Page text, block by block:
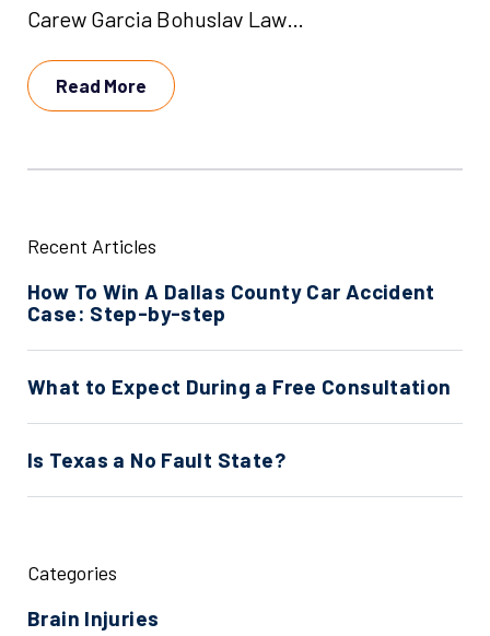
Carew Garcia Bohuslav Law…
Read More
Recent Articles
How To Win A Dallas County Car Accident
Case: Step-by-step
What to Expect During a Free Consultation
Is Texas a No Fault State?
Categories
Brain Injuries